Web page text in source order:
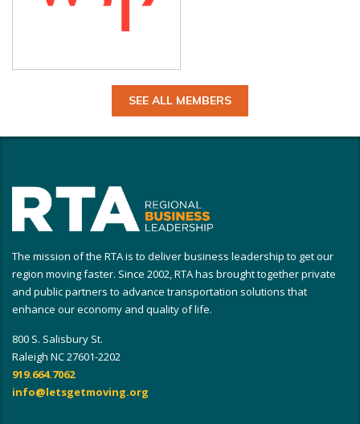
SEE ALL MEMBERS
The mission of the RTA is to deliver business leadership to get our
region moving faster. Since 2002, RTA has brought together private
and public partners to advance transportation solutions that
enhance our economy and quality of life.
800 S. Salisbury St.
Raleigh NC 27601-2202
919.664.7062
info@letsgetmoving.org